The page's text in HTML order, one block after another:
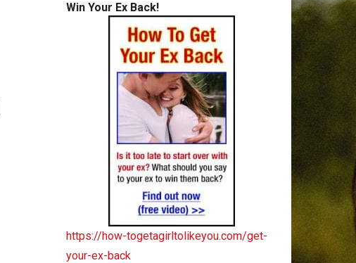
Win Your Ex Back!
https://how-togetagirltolikeyou.com/get-
your-ex-back